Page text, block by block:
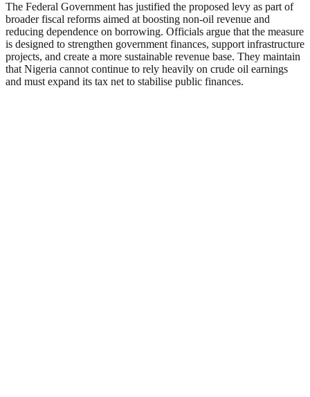
The Federal Government has justified the proposed levy as part of
broader fiscal reforms aimed at boosting non-oil revenue and
reducing dependence on borrowing. Officials argue that the measure
is designed to strengthen government finances, support infrastructure
projects, and create a more sustainable revenue base. They maintain
that Nigeria cannot continue to rely heavily on crude oil earnings
and must expand its tax net to stabilise public finances.